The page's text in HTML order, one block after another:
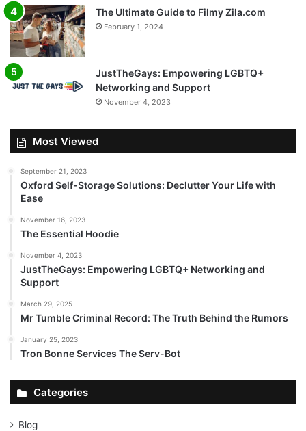
The Ultimate Guide to Filmy Zila.com
February 1, 2024
JustTheGays: Empowering LGBTQ+
Networking and Support
November 4, 2023
Most Viewed
September 21, 2023
Oxford Self-Storage Solutions: Declutter Your Life with
Ease
November 16, 2023
The Essential Hoodie
November 4, 2023
JustTheGays: Empowering LGBTQ+ Networking and
Support
March 29, 2025
Mr Tumble Criminal Record: The Truth Behind the Rumors
January 25, 2023
Tron Bonne Services The Serv-Bot
Categories
Blog